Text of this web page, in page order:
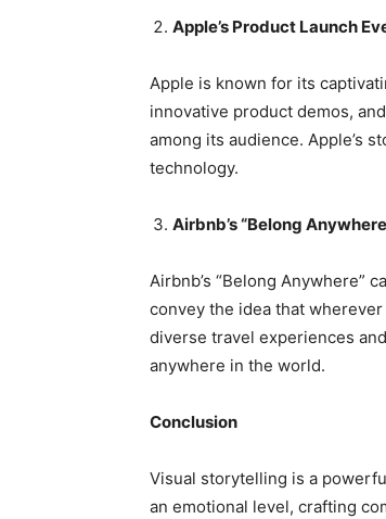
Apple’s Product Launch
Apple is known for its
innovative product demos,
among its audience. Apple’s
technology.
Airbnb’s “Belong
Airbnb’s “Belong Anywhere”
convey the idea that
diverse travel experiences
anywhere in the world.
Conclusion
Visual storytelling is a
an emotional level, crafting